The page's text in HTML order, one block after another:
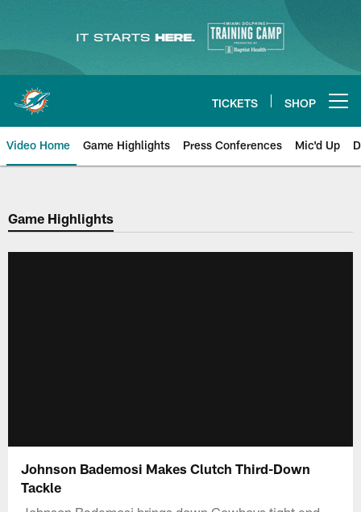
content
TICKETS SHOP
Video Home Game Highlights Press Conferences Mic'd Up
Game Highlights
Johnson Bademosi Makes Clutch Third-Down
Tackle